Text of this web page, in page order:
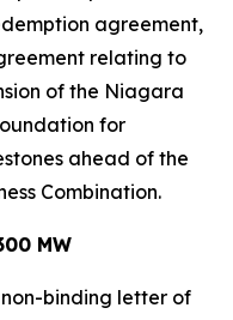
agreement,
relating to
of the Niagara
for
ahead of the
Combination.
MW
binding letter of